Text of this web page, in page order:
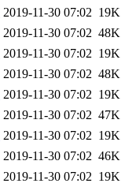
2019-11-30 07:02 19K
2019-11-30 07:02 48K
2019-11-30 07:02 19K
2019-11-30 07:02 48K
2019-11-30 07:02 19K
2019-11-30 07:02 47K
2019-11-30 07:02 19K
2019-11-30 07:02 46K
2019-11-30 07:02 19K